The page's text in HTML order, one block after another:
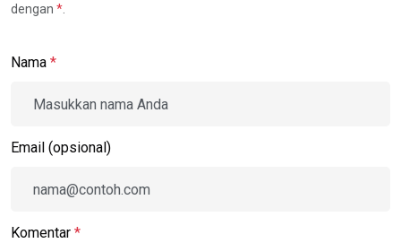
dengan *
Nama *
Email (opsional)
Komentar *